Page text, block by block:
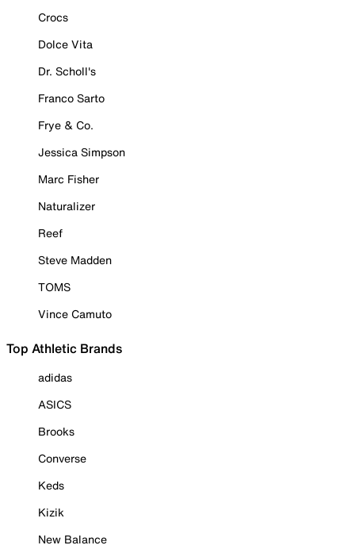
Crocs
Dolce Vita
Dr. Scholl's
Franco Sarto
Frye & Co.
Jessica Simpson
Marc Fisher
Naturalizer
Reef
Steve Madden
TOMS
Vince Camuto
Top Athletic Brands
adidas
ASICS
Brooks
Converse
Keds
Kizik
New Balance